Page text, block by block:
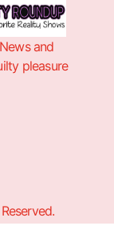
and
pleasure